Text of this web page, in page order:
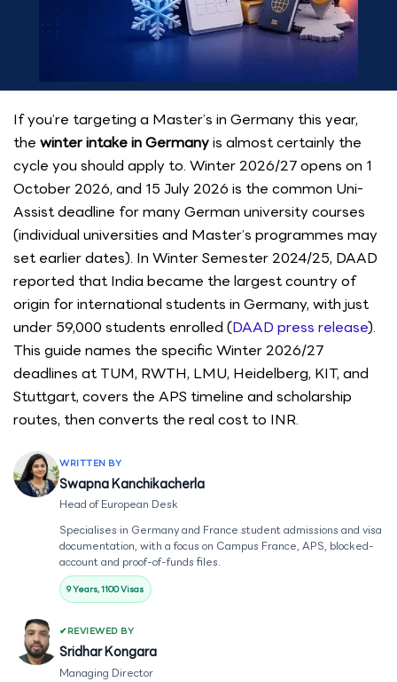
If you’re targeting a Master’s in Germany this year,
the winter intake in Germanyis almost certainly the
cycle you should apply to. Winter 2026/27 opens on 1
October 2026, and 15 July 2026 is the common Uni-
Assist deadline for many German university courses
(individual universities and Master’s programmes may
set earlier dates). In Winter Semester 2024/25, DAAD
reported that India became the largest country of
origin for international students in Germany, with just
under 59,000 students enrolled (DAAD press release).
This guide names the specific Winter 2026/27
deadlines at TUM, RWTH, LMU, Heidelberg, KIT, and
Stuttgart, covers the APS timeline and scholarship
routes, then converts the real cost to INR.
WRITTEN BY
Swapna Kanchikacherla
Head of European Desk
Specialises in Germany and France student admissions and visa
documentation, with a focus on Campus France, APS, blocked-
account and proof-of-funds files.
9 Years, 1100 Visas
REVIEWED BY
Sridhar Kongara
Managing Director